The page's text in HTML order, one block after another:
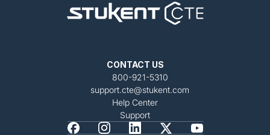
CONTACT US
800-921-5310
support.cte@stukent.com
Help Center
Support